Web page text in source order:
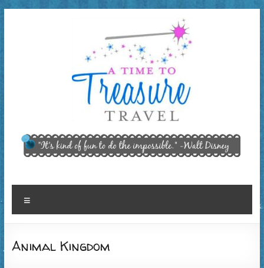
A Time
to
Treasure
Travel,
"It’s kind of
fun to do
Disney
Animal Kingdom